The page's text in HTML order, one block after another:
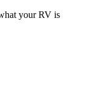
your RV is